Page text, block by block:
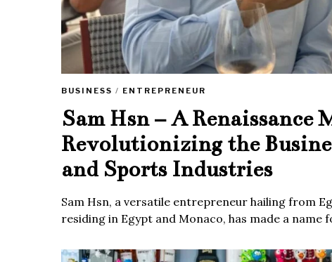
BUSINESS / ENTREPRENEUR
Sam Hsn – A Renaissance
Revolutionizing the
and Sports Industries
Sam Hsn, a versatile entrepreneur hailing from
residing in Egypt and Monaco, has made a name